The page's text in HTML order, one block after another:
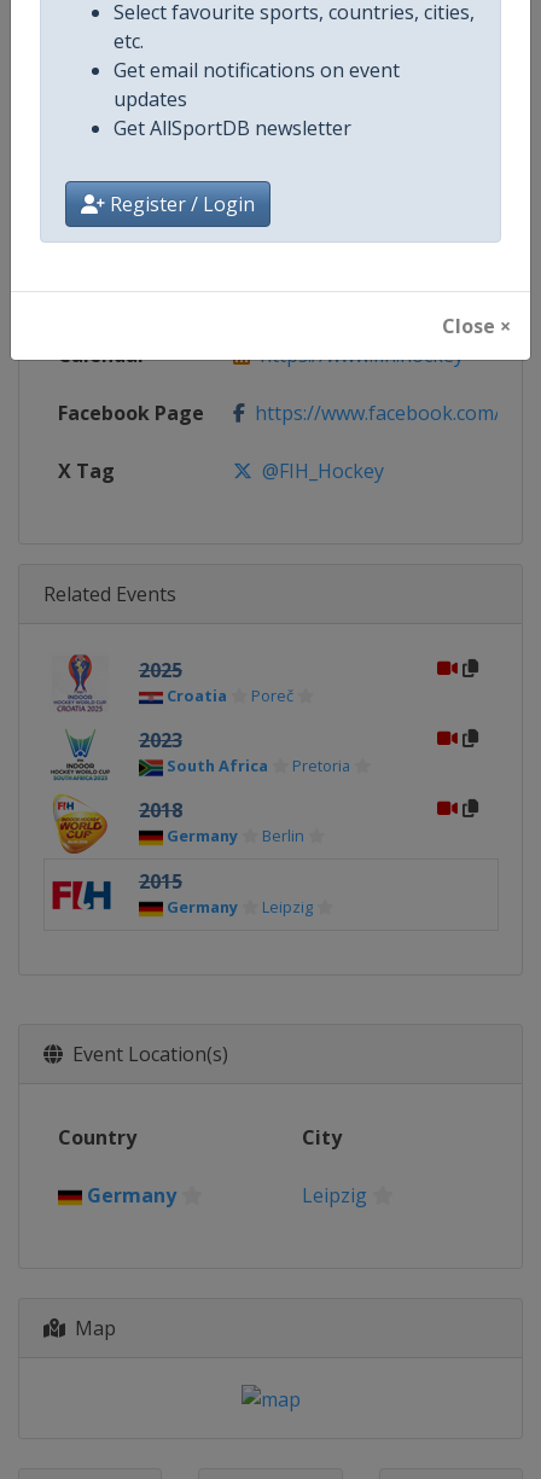
Select favourite sports, countries, cities,
etc.
Get email notifications on event
updates
Get AllSportDB newsletter
Register / Login
Close ×
Competition Indoor Hockey World Cup
Age Group Senior
Gender Mixed
Continent World
Website https://www.fih.hockey
Calendar https://www.fih.hockey
Facebook Page https://www.facebook.com/
X Tag @FIH_Hockey
Related Events
2025
Croatia Poreč
2023
South Africa Pretoria
2018
Germany Berlin
2015
Germany Leipzig
Event Location(s)
Country City
Germany Leipzig
Map